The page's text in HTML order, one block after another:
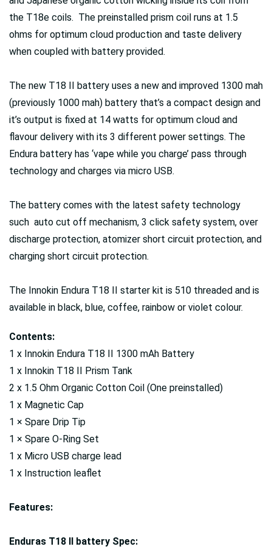
the T18e coils. The preinstalled prism coil runs at 1.5
ohms for optimum cloud production and taste delivery
when coupled with battery provided.
The new T18 II battery uses a new and improved 1300 mah
(previously 1000 mah) battery that’s a compact design and
it’s output is fixed at 14 watts for optimum cloud and
flavour delivery with its 3 different power settings. The
Endura battery has ‘vape while you charge’ pass through
technology and charges via micro USB.
The battery comes with the latest safety technology
such auto cut off mechanism, 3 click safety system, over
discharge protection, atomizer short circuit protection, and
charging short circuit protection.
The Innokin Endura T18 II starter kit is 510 threaded and is
available in black, blue, coffee, rainbow or violet colour.
Contents:
1 x Innokin Endura T18 II 1300 mAh Battery
1 x Innokin T18 II Prism Tank
2 x 1.5 Ohm Organic Cotton Coil (One preinstalled)
1 x Magnetic Cap
1 × Spare Drip Tip
1 × Spare O-Ring Set
1 x Micro USB charge lead
1 x Instruction leaflet
Features:
Enduras T18 II battery Spec: